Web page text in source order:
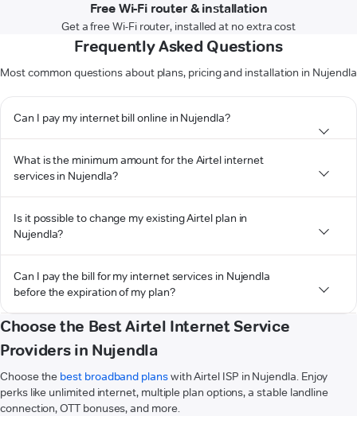
Free Wi-Fi router & installation
Get a free Wi-Fi router, installed at no extra cost
Frequently Asked Questions
Most common questions about plans, pricing and installation in Nujendla
Can I pay my internet bill online in Nujendla?
What is the minimum amount for the Airtel internet
services in Nujendla?
Is it possible to change my existing Airtel plan in
Nujendla?
Can I pay the bill for my internet services in Nujendla
before the expiration of my plan?
Choose the Best Airtel Internet Service
Providers in Nujendla
Choose the best broadband planswith Airtel ISP in Nujendla. Enjoy
perks like unlimited internet, multiple plan options, a stable landline
connection, OTT bonuses, and more.